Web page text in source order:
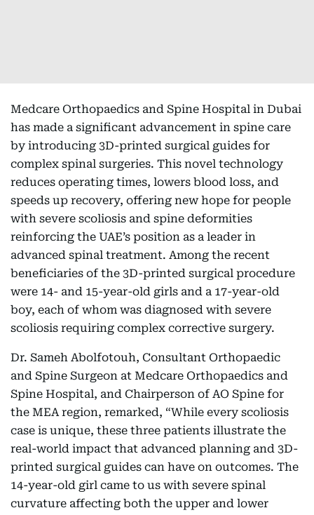
Medcare Orthopaedics and Spine Hospital in Dubai
has made a significant advancement in spine care
by introducing 3D-printed surgical guides for
complex spinal surgeries. This novel technology
reduces operating times, lowers blood loss, and
speeds up recovery, offering new hope for people
with severe scoliosis and spine deformities
reinforcing the UAE’s position as a leader in
advanced spinal treatment. Among the recent
beneficiaries of the 3D-printed surgical procedure
were 14- and 15-year-old girls and a 17-year-old
boy, each of whom was diagnosed with severe
scoliosis requiring complex corrective surgery.
Dr. Sameh Abolfotouh, Consultant Orthopaedic
and Spine Surgeon at Medcare Orthopaedics and
Spine Hospital, and Chairperson of AO Spine for
the MEA region, remarked, “While every scoliosis
case is unique, these three patients illustrate the
real-world impact that advanced planning and 3D-
printed surgical guides can have on outcomes. The
14-year-old girl came to us with severe spinal
curvature affecting both the upper and lower